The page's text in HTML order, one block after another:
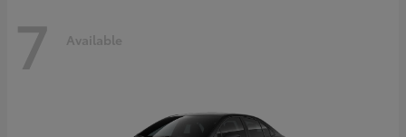
7 Available